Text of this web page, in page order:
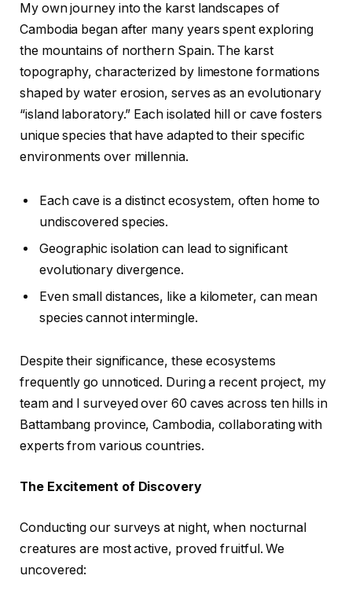
My own journey into the karst landscapes of
Cambodia began after many years spent exploring
the mountains of northern Spain. The karst
topography, characterized by limestone formations
shaped by water erosion, serves as an evolutionary
“island laboratory.” Each isolated hill or cave fosters
unique species that have adapted to their specific
environments over millennia.
Each cave is a distinct ecosystem, often home to
undiscovered species.
Geographic isolation can lead to significant
evolutionary divergence.
Even small distances, like a kilometer, can mean
species cannot intermingle.
Despite their significance, these ecosystems
frequently go unnoticed. During a recent project, my
team and I surveyed over 60 caves across ten hills in
Battambang province, Cambodia, collaborating with
experts from various countries.
The Excitement of Discovery
Conducting our surveys at night, when nocturnal
creatures are most active, proved fruitful. We
uncovered: